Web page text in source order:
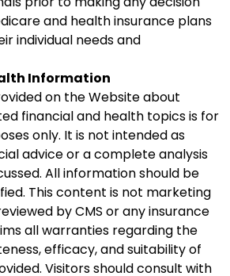
and health insurance plans
individual needs and
Information
on the Website about
financial and health topics is for
only. It is not intended as
advice or a complete analysis
All information should be
This content is not marketing
by CMS or any insurance
all warranties regarding the
efficacy, and suitability of
Visitors should consult with